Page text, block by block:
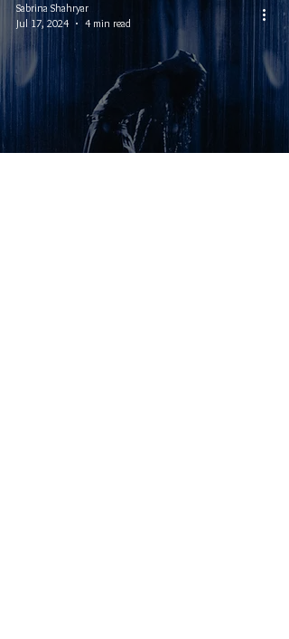
Sabrina Shahryar
Jul 17, 2024
4 min read